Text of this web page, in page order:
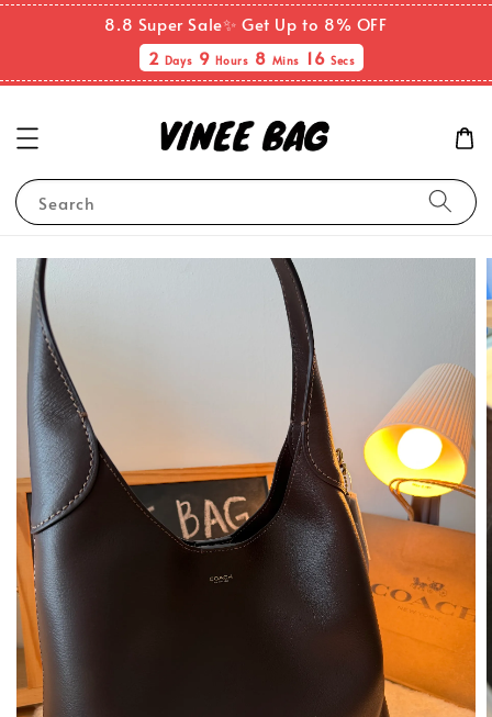
8.8 Super Sale✨ Get Up to 8% OFF
2 Days 9Hours 8 Mins 16 Secs
Search